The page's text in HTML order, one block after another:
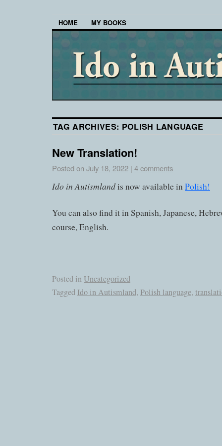
HOME MY BOOKS
TAG ARCHIVES: POLISH LANGUAGE
New Translation!
Posted on July 18, 2022 | 4 comments
Ido in Autismlandis now available inPolish!
You can also find it in Spanish, Japanese,
course, English.
Posted in Uncategorized
Tagged Ido in Autismland, Polish language,